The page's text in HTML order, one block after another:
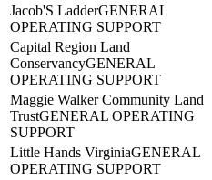
Jacob'S LadderGENERAL
OPERATING SUPPORT
Capital Region Land
ConservancyGENERAL
OPERATING SUPPORT
Maggie Walker Community Land
TrustGENERAL OPERATING
SUPPORT
Little Hands VirginiaGENERAL
OPERATING SUPPORT